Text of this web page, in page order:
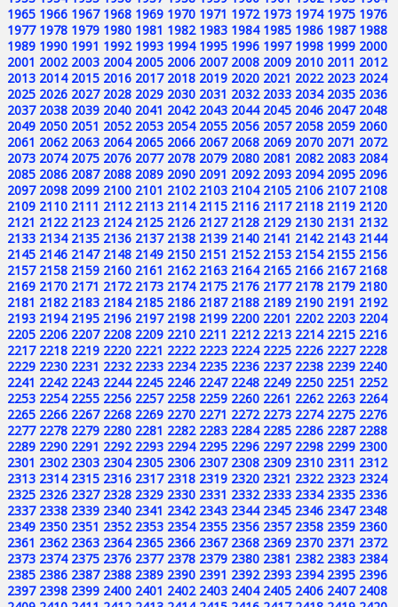
1965 1966 1967 1968 1969 1970 1971 1972 1973 1974 1975 1976
1977 1978 1979 1980 1981 1982 1983 1984 1985 1986 1987 1988
1989 1990 1991 1992 1993 1994 1995 1996 1997 1998 1999 2000
2001 2002 2003 2004 2005 2006 2007 2008 2009 2010 2011 2012
2013 2014 2015 2016 2017 2018 2019 2020 2021 2022 2023 2024
2025 2026 2027 2028 2029 2030 2031 2032 2033 2034 2035 2036
2037 2038 2039 2040 2041 2042 2043 2044 2045 2046 2047 2048
2049 2050 2051 2052 2053 2054 2055 2056 2057 2058 2059 2060
2061 2062 2063 2064 2065 2066 2067 2068 2069 2070 2071 2072
2073 2074 2075 2076 2077 2078 2079 2080 2081 2082 2083 2084
2085 2086 2087 2088 2089 2090 2091 2092 2093 2094 2095 2096
2097 2098 2099 2100 2101 2102 2103 2104 2105 2106 2107 2108
2109 2110 2111 2112 2113 2114 2115 2116 2117 2118 2119 2120
2121 2122 2123 2124 2125 2126 2127 2128 2129 2130 2131 2132
2133 2134 2135 2136 2137 2138 2139 2140 2141 2142 2143 2144
2145 2146 2147 2148 2149 2150 2151 2152 2153 2154 2155 2156
2157 2158 2159 2160 2161 2162 2163 2164 2165 2166 2167 2168
2169 2170 2171 2172 2173 2174 2175 2176 2177 2178 2179 2180
2181 2182 2183 2184 2185 2186 2187 2188 2189 2190 2191 2192
2193 2194 2195 2196 2197 2198 2199 2200 2201 2202 2203 2204
2205 2206 2207 2208 2209 2210 2211 2212 2213 2214 2215 2216
2217 2218 2219 2220 2221 2222 2223 2224 2225 2226 2227 2228
2229 2230 2231 2232 2233 2234 2235 2236 2237 2238 2239 2240
2241 2242 2243 2244 2245 2246 2247 2248 2249 2250 2251 2252
2253 2254 2255 2256 2257 2258 2259 2260 2261 2262 2263 2264
2265 2266 2267 2268 2269 2270 2271 2272 2273 2274 2275 2276
2277 2278 2279 2280 2281 2282 2283 2284 2285 2286 2287 2288
2289 2290 2291 2292 2293 2294 2295 2296 2297 2298 2299 2300
2301 2302 2303 2304 2305 2306 2307 2308 2309 2310 2311 2312
2313 2314 2315 2316 2317 2318 2319 2320 2321 2322 2323 2324
2325 2326 2327 2328 2329 2330 2331 2332 2333 2334 2335 2336
2337 2338 2339 2340 2341 2342 2343 2344 2345 2346 2347 2348
2349 2350 2351 2352 2353 2354 2355 2356 2357 2358 2359 2360
2361 2362 2363 2364 2365 2366 2367 2368 2369 2370 2371 2372
2373 2374 2375 2376 2377 2378 2379 2380 2381 2382 2383 2384
2385 2386 2387 2388 2389 2390 2391 2392 2393 2394 2395 2396
2397 2398 2399 2400 2401 2402 2403 2404 2405 2406 2407 2408